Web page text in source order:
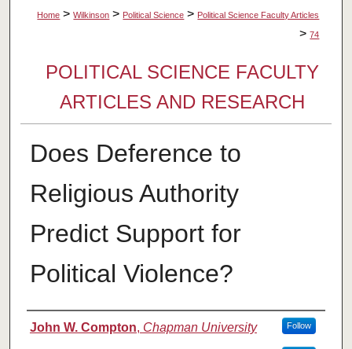
Home > Wilkinson > Political Science > Political Science Faculty Articles
> 74
POLITICAL SCIENCE FACULTY
ARTICLES AND RESEARCH
Does Deference to
Religious Authority
Predict Support for
Political Violence?
Authors
John W. Compton, Chapman University Follow